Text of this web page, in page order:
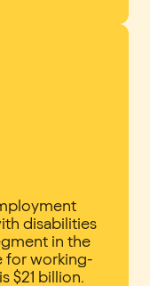
disabilities
in the
for working-
$21 billion.